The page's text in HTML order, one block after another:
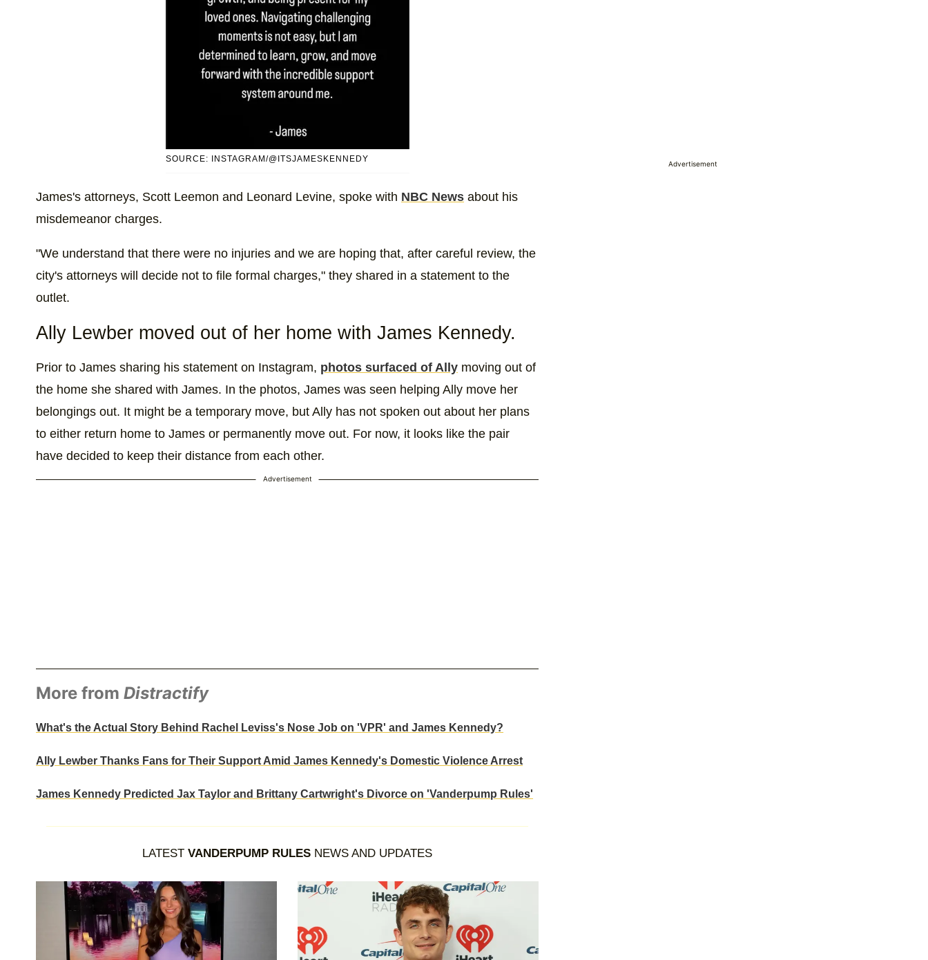
SOURCE: INSTAGRAM/@ITSJAMESKENNEDY
James's attorneys, Scott Leemon and Leonard Levine, spoke with NBC News about his
misdemeanor charges.
"We understand that there were no injuries and we are hoping that, after careful review, the
city's attorneys will decide not to file formal charges," they shared in a statement to the
outlet.
Ally Lewber moved out of her home with James Kennedy.
Prior to James sharing his statement on Instagram, photos surfaced of Ally moving out of
the home she shared with James. In the photos, James was seen helping Ally move her
belongings out. It might be a temporary move, but Ally has not spoken out about her plans
to either return home to James or permanently move out. For now, it looks like the pair
have decided to keep their distance from each other.
Advertisement
More from Distractify
What's the Actual Story Behind Rachel Leviss's Nose Job on 'VPR' and James Kennedy?
Ally Lewber Thanks Fans for Their Support Amid James Kennedy's Domestic Violence Arrest
James Kennedy Predicted Jax Taylor and Brittany Cartwright's Divorce on 'Vanderpump Rules'
LATEST VANDERPUMP RULES NEWS AND UPDATES
Advertisement